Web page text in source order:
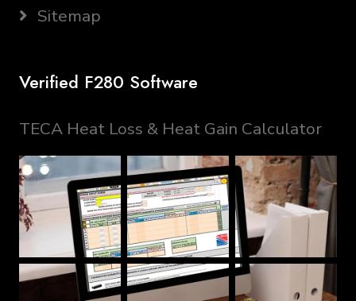
Sitemap
Verified F280 Software
TECA Heat Loss & Heat Gain Calculator